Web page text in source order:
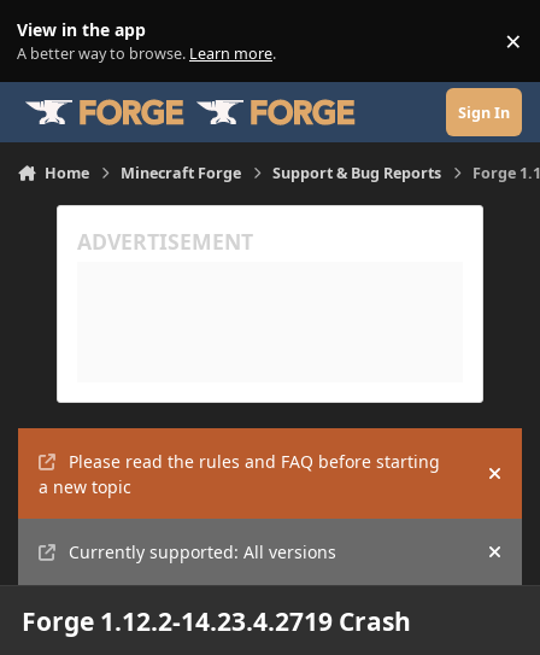
View in the app
A better way to browse. Learn more. ×
Sign In
Home Minecraft Forge Support & Bug Reports Forge
Please read the rules and FAQ before starting
a new topic
Hide
Currently supported: All versions Hide
Forge 1.12.2-14.23.4.2719 Crash